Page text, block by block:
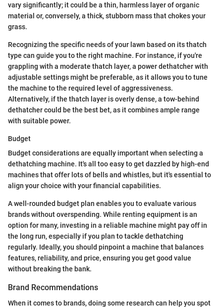
vary significantly; it could be a thin, harmless layer of organic
material or, conversely, a thick, stubborn mass that chokes your
grass.
Recognizing the specific needs of your lawn based on its thatch
type can guide you to the right machine. For instance, if you're
grappling with a moderate thatch layer, a power dethatcher with
adjustable settings might be preferable, as it allows you to tune
the machine to the required level of aggressiveness.
Alternatively, if the thatch layer is overly dense, a tow-behind
dethatcher could be the best bet, as it combines ample range
with suitable power.
Budget
Budget considerations are equally important when selecting a
dethatching machine. It's all too easy to get dazzled by high-end
machines that offer lots of bells and whistles, but it's essential to
align your choice with your financial capabilities.
A well-rounded budget plan enables you to evaluate various
brands without overspending. While renting equipment is an
option for many, investing in a reliable machine might pay off in
the long run, especially if you plan to tackle dethatching
regularly. Ideally, you should pinpoint a machine that balances
features, reliability, and price, ensuring you get good value
without breaking the bank.
Brand Recommendations
When it comes to brands, doing some research can help you spot